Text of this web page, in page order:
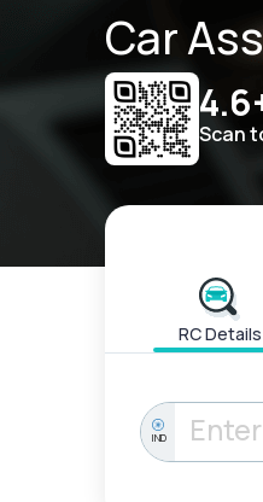
Car
Scan
RC Details
IND